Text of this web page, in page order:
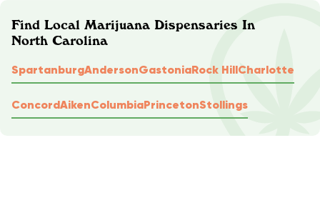
Find Local Marijuana Dispensaries In
North Carolina
SpartanburgAndersonGastoniaRock HillCharlotte
ConcordAikenColumbiaPrincetonStollings